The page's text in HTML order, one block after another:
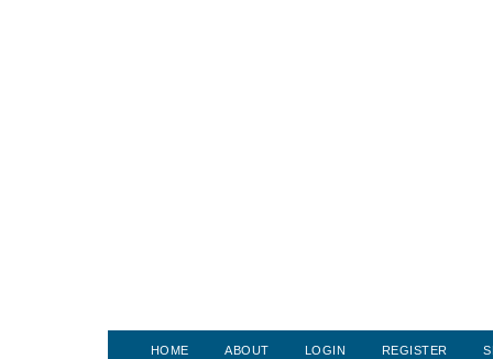
HOME ABOUT LOGIN REGISTER